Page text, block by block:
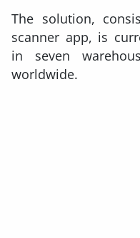
The solution,
scanner app, is
in seven
worldwide.